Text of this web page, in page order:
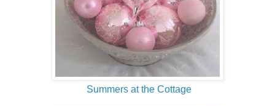
Summers at the Cottage